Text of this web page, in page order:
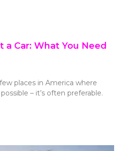
a Car: What You Need
places in America where
– it’s often preferable.